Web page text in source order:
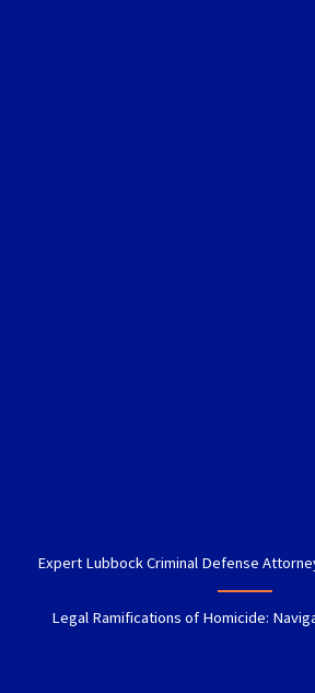
Expert Lubbock Criminal Defense
Legal Ramifications of Homicide: